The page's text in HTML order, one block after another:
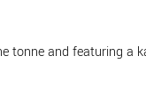
tonne and featuring a